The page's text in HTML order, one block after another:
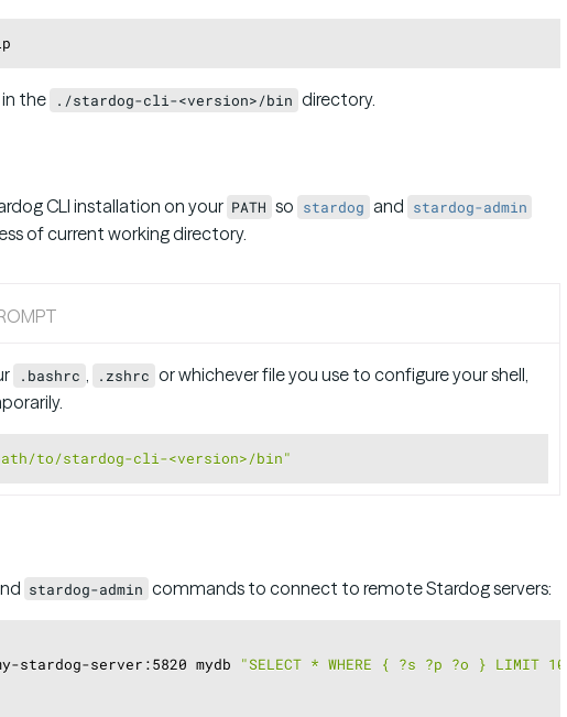
the ./stardog-cli-<version>/bin directory.
CLI installation on your PATH so stardog and stardog-admin
of current working directory.
.bashrc .zshrc or whichever file you use to configure your shell,
to/stardog-cli-<version>/bin"
stardog-admin commands to connect to remote Stardog servers:
server:5820 mydb "SELECT * WHERE { ?s ?p ?o } LIMIT 10"